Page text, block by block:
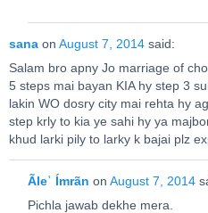
sana on August 7, 2014 said:
Salam bro apny Jo marriage of
5 steps mai bayan KIA hy step 3
lakin WO dosry city mai rehta hy
step krly to kia ye sahi hy ya
khud larki pily to larky k bajai plz
Ãleʿ Ímrãn on August 7, 2014
Pichla jawab dekhe mera.